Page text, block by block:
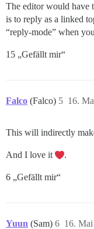
The editor would have
is to reply as a linked
“reply-mode” when
15 „Gefällt mir“
Falco (Falco) 16.
5
This will indirectly
And I love it .
6 „Gefällt mir“
Yuun (Sam) 16.
6